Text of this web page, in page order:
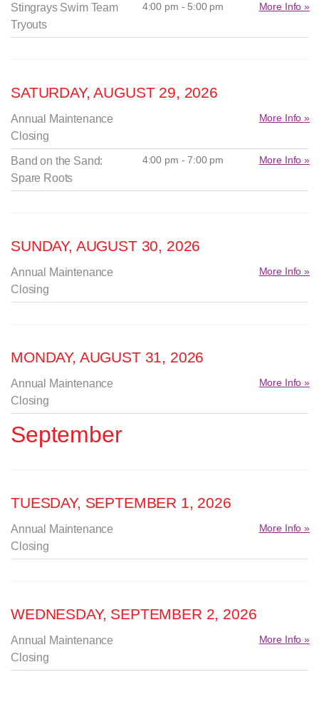
Stingrays Swim Team
Tryouts
4:00 pm - 5:00 pm More Info »
SATURDAY, AUGUST 29, 2026
Annual Maintenance
Closing
More Info »
Band on the Sand:
Spare Roots
4:00 pm - 7:00 pm More Info »
SUNDAY, AUGUST 30, 2026
Annual Maintenance
Closing
More Info »
MONDAY, AUGUST 31, 2026
Annual Maintenance
Closing
More Info »
September
TUESDAY, SEPTEMBER 1, 2026
Annual Maintenance
Closing
More Info »
WEDNESDAY, SEPTEMBER 2, 2026
Annual Maintenance
Closing
More Info »